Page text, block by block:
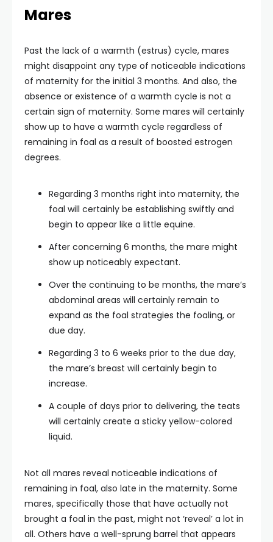
Mares
Past the lack of a warmth (estrus) cycle, mares
might disappoint any type of noticeable indications
of maternity for the initial 3 months. And also, the
absence or existence of a warmth cycle is not a
certain sign of maternity. Some mares will certainly
show up to have a warmth cycle regardless of
remaining in foal as a result of boosted estrogen
degrees.
Regarding 3 months right into maternity, the
foal will certainly be establishing swiftly and
begin to appear like a little equine.
After concerning 6 months, the mare might
show up noticeably expectant.
Over the continuing to be months, the mare’s
abdominal areas will certainly remain to
expand as the foal strategies the foaling, or
due day.
Regarding 3 to 6 weeks prior to the due day,
the mare’s breast will certainly begin to
increase.
A couple of days prior to delivering, the teats
will certainly create a sticky yellow-colored
liquid.
Not all mares reveal noticeable indications of
remaining in foal, also late in the maternity. Some
mares, specifically those that have actually not
brought a foal in the past, might not ‘reveal’ a lot in
all. Others have a well-sprung barrel that appears